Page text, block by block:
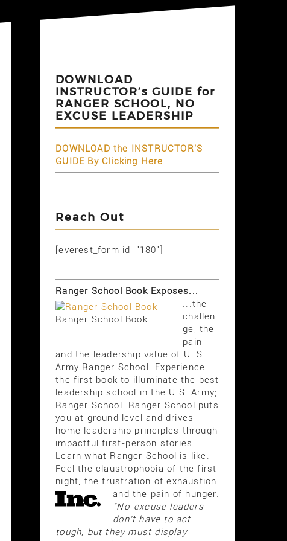
DOWNLOAD
INSTRUCTOR’s GUIDE for
RANGER SCHOOL, NO
EXCUSE LEADERSHIP
DOWNLOAD the INSTRUCTOR'S
GUIDE By Clicking Here
Reach Out
[everest_form id="180"]
Ranger School Book Exposes...
Ranger School Book
...the
challen
ge, the
pain
and the leadership value of U. S.
Army Ranger School. Experience
the first book to illuminate the best
leadership school in the U.S. Army;
Ranger School. Ranger School puts
you at ground level and drives
home leadership principles through
impactful first-person stories.
Learn what Ranger School is like.
Feel the claustrophobia of the first
night, the frustration of exhaustion
and the pain of hunger.
"No-excuse leaders
don't have to act
tough, but they must display